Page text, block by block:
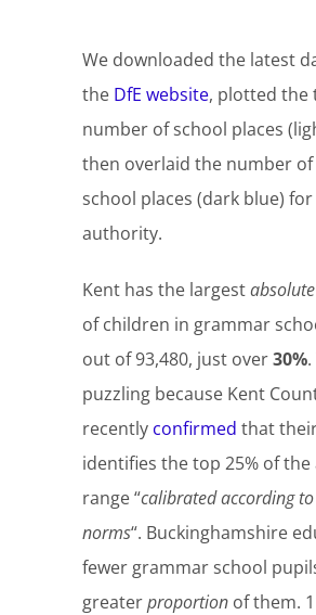
We downloaded the latest
the DfE website, plotted the
number of school places
then overlaid the number
school places (dark blue)
authority.
Kent has the largestabsolute
of children in grammar
out of 93,480, just over30%
puzzling because Kent
recently confirmed that
identifies the top 25% of
range “calibrated according
norms“. Buckinghamshire
fewer grammar school
greaterproportion of them.